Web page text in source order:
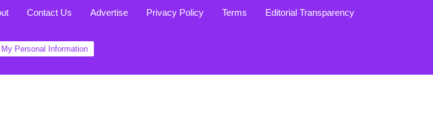
Contact Us Advertise Privacy Policy Terms Editorial Transparency
Personal Information